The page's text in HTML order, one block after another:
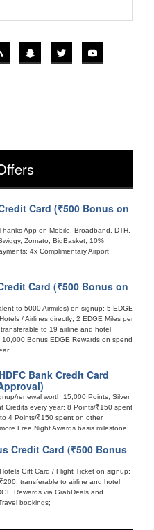
Card (₹500 Bonus on
App on Mobile, Broadband, DTH,
Zomato, BigBasket; 10%
4x Complimentary Airport
Card (₹500 Bonus on
to 5000 Airmiles) on signup; 5 EDGE
/ Airlines directly; 2 EDGE Miles per
to 19 airline and hotel
Bonus EDGE Rewards on spend
Bank Credit Card
renewal worth 15,000 Points; Silver
Credits every year; 8 Points/₹150 spent
4 Points/₹150 spent on other
Free Night Awards basis milestone
Credit Card (₹500 Bonus
Gift Card / Flight Ticket on signup;
transferable to airline and hotel
Rewards via GrabDeals and
bookings;